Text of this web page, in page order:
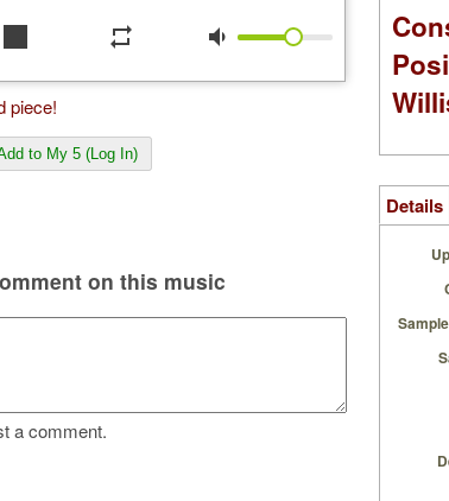
stop repeat volume_down
piece!
to My 5 (Log In)
on this music
a comment.
Details